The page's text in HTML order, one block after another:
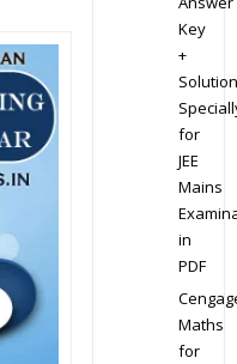
Key
+
for
JEE
Mains
in
PDF
Maths
for